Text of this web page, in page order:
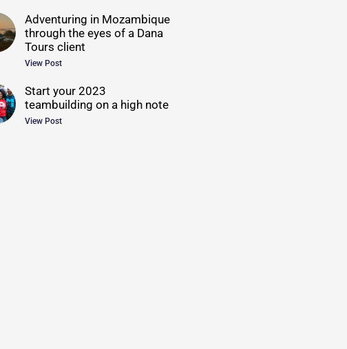
Adventuring in Mozambique
through the eyes of a Dana
Tours client
View Post
Start your 2023
teambuilding on a high note
View Post